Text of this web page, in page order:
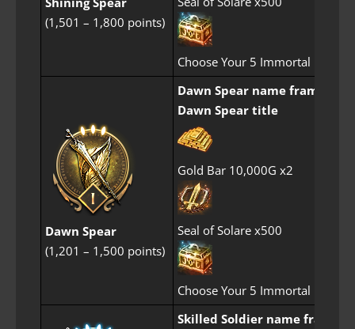
(1,501 – 1,800 points)
Choose Your 5 Immortal
Dawn Spear
(1,201 – 1,500 points)
Dawn Spear name frame
Dawn Spear title
Gold Bar 10,000G x2
Seal of Solare x500
Choose Your 5 Immortal
Skilled Soldier name frame